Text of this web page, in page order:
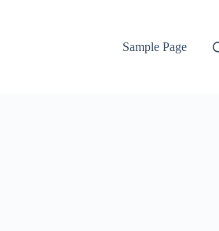
Sample Page